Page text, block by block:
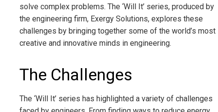
solve complex problems. The ‘Will It’ series, produced by
the engineering firm, Exergy Solutions, explores these
challenges by bringing together some of the world’s most
creative and innovative minds in engineering.
The Challenges
The ‘Will It’ series has highlighted a variety of challenges